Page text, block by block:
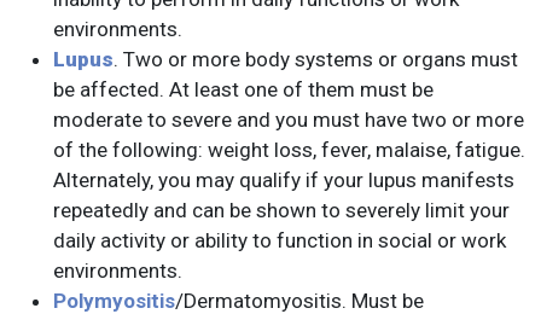
environments.
Lupus. Two or more body systems or organs must
be affected. At least one of them must be
moderate to severe and you must have two or more
of the following: weight loss, fever, malaise, fatigue.
Alternately, you may qualify if your lupus manifests
repeatedly and can be shown to severely limit your
daily activity or ability to function in social or work
environments.
Polymyositis/Dermatomyositis. Must be